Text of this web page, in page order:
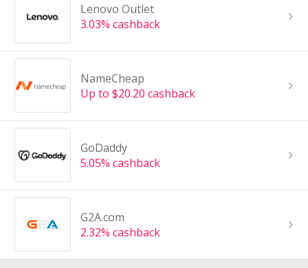
Lenovo Outlet
3.03% cashback
NameCheap
Up to $20.20 cashback
GoDaddy
5.05% cashback
G2A.com
2.32% cashback